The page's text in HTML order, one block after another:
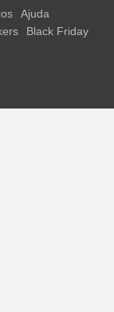
Ajuda
Black Friday